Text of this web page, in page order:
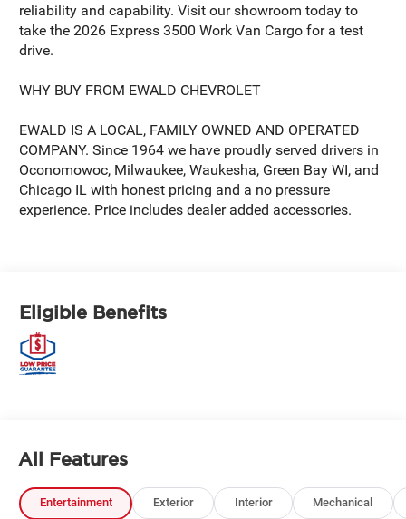
reliability and capability. Visit our showroom today to
take the 2026 Express 3500 Work Van Cargo for a test
drive.
WHY BUY FROM EWALD CHEVROLET
EWALD IS A LOCAL, FAMILY OWNED AND OPERATED
COMPANY. Since 1964 we have proudly served drivers in
Oconomowoc, Milwaukee, Waukesha, Green Bay WI, and
Chicago IL with honest pricing and a no pressure
experience. Price includes dealer added accessories.
Eligible Benefits
All Features
Entertainment Exterior Interior Mechanical